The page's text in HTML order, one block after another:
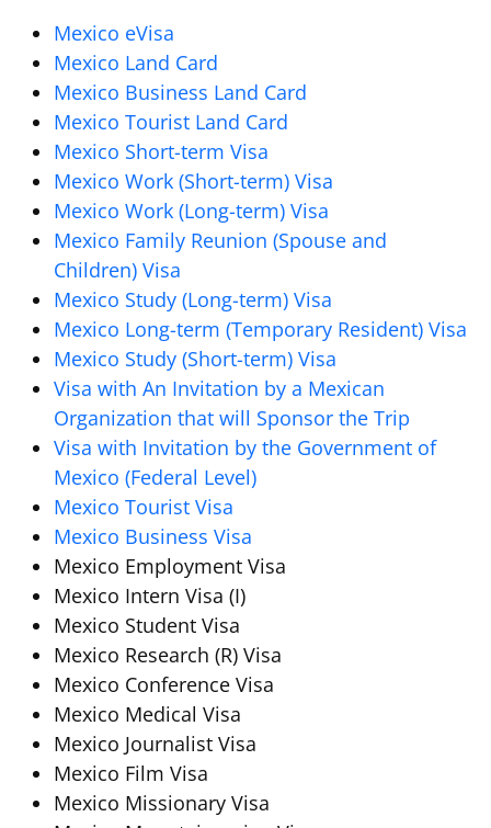
Mexico eVisa
Mexico Land Card
Mexico Business Land Card
Mexico Tourist Land Card
Mexico Short-term Visa
Mexico Work (Short-term) Visa
Mexico Work (Long-term) Visa
Mexico Family Reunion (Spouse and
Children) Visa
Mexico Study (Long-term) Visa
Mexico Long-term (Temporary Resident) Visa
Mexico Study (Short-term) Visa
Visa with An Invitation by a Mexican
Organization that will Sponsor the Trip
Visa with Invitation by the Government of
Mexico (Federal Level)
Mexico Tourist Visa
Mexico Business Visa
Mexico Employment Visa
Mexico Intern Visa (I)
Mexico Student Visa
Mexico Research (R) Visa
Mexico Conference Visa
Mexico Medical Visa
Mexico Journalist Visa
Mexico Film Visa
Mexico Missionary Visa